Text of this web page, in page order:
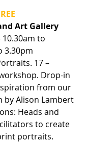
Art Gallery
10.30am to
3.30pm
17 –
Drop-in
from our
Alison Lambert
Heads and
to create
portraits.